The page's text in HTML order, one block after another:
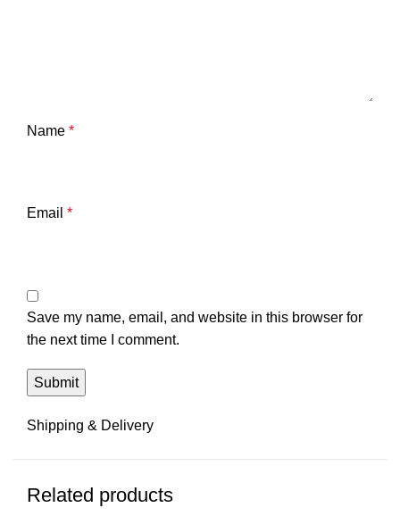
Name *
Email *
Save my name, email, and website in this browser for
the next time I comment.
Shipping & Delivery
Related products